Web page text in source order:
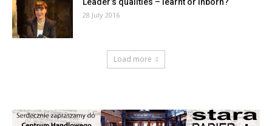
28 July 2016
Load more